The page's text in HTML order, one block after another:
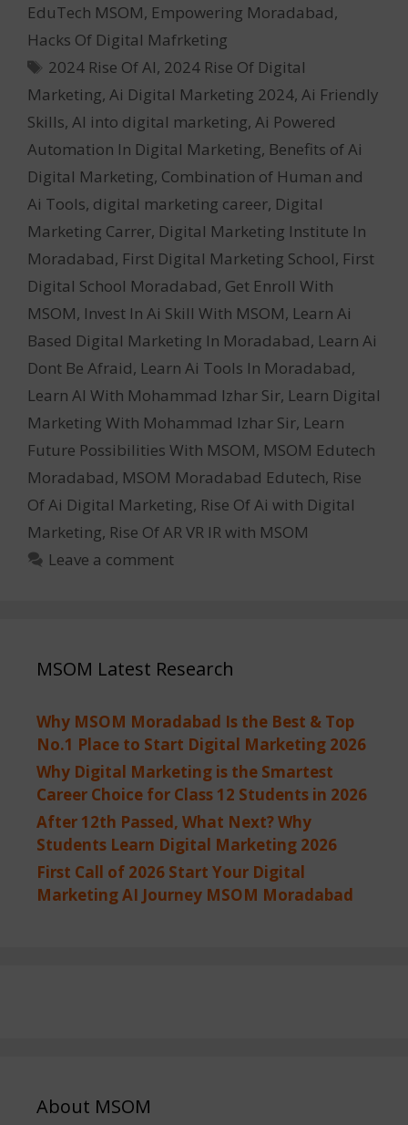
EduTech MSOM, Empowering Moradabad,
Hacks Of Digital Mafrketing
Tags
2024 Rise Of AI, 2024 Rise Of Digital
Marketing, Ai Digital Marketing 2024, Ai Friendly
Skills, AI into digital marketing, Ai Powered
Automation In Digital Marketing, Benefits of Ai
Digital Marketing, Combination of Human and
Ai Tools, digital marketing career, Digital
Marketing Carrer, Digital Marketing Institute In
Moradabad, First Digital Marketing School, First
Digital School Moradabad, Get Enroll With
MSOM, Invest In Ai Skill With MSOM, Learn Ai
Based Digital Marketing In Moradabad, Learn Ai
Dont Be Afraid, Learn Ai Tools In Moradabad,
Learn AI With Mohammad Izhar Sir, Learn Digital
Marketing With Mohammad Izhar Sir, Learn
Future Possibilities With MSOM, MSOM Edutech
Moradabad, MSOM Moradabad Edutech, Rise
Of Ai Digital Marketing, Rise Of Ai with Digital
Marketing, Rise Of AR VR IR with MSOM
Leave a comment
MSOM Latest Research
Why MSOM Moradabad Is the Best & Top
No.1 Place to Start Digital Marketing 2026
Why Digital Marketing is the Smartest
Career Choice for Class 12 Students in 2026
After 12th Passed, What Next? Why
Students Learn Digital Marketing 2026
First Call of 2026 Start Your Digital
Marketing AI Journey MSOM Moradabad
About MSOM